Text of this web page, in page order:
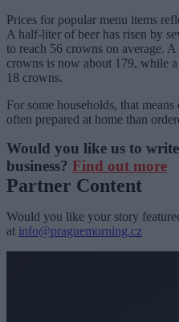
Prices for popular menu items
A half-liter of beer has risen by
to reach 56 crowns on average.
crowns is now about 179, while
18 crowns.
For some households, that
often prepared at home than
Would you like us to
business? Find out more
Partner Content
Would you like your story
at info@praguemorning.cz